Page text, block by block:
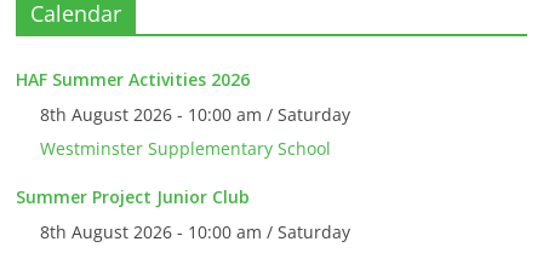
Calendar
HAF Summer Activities 2026
8th August 2026 - 10:00 am / Saturday
Westminster Supplementary School
Summer Project Junior Club
8th August 2026 - 10:00 am / Saturday